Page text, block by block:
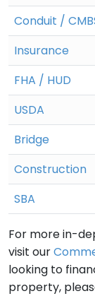
Conduit /
Insurance
FHA / HUD
USDA
Bridge
Construction
SBA
For more in-
visit our
looking to
property,